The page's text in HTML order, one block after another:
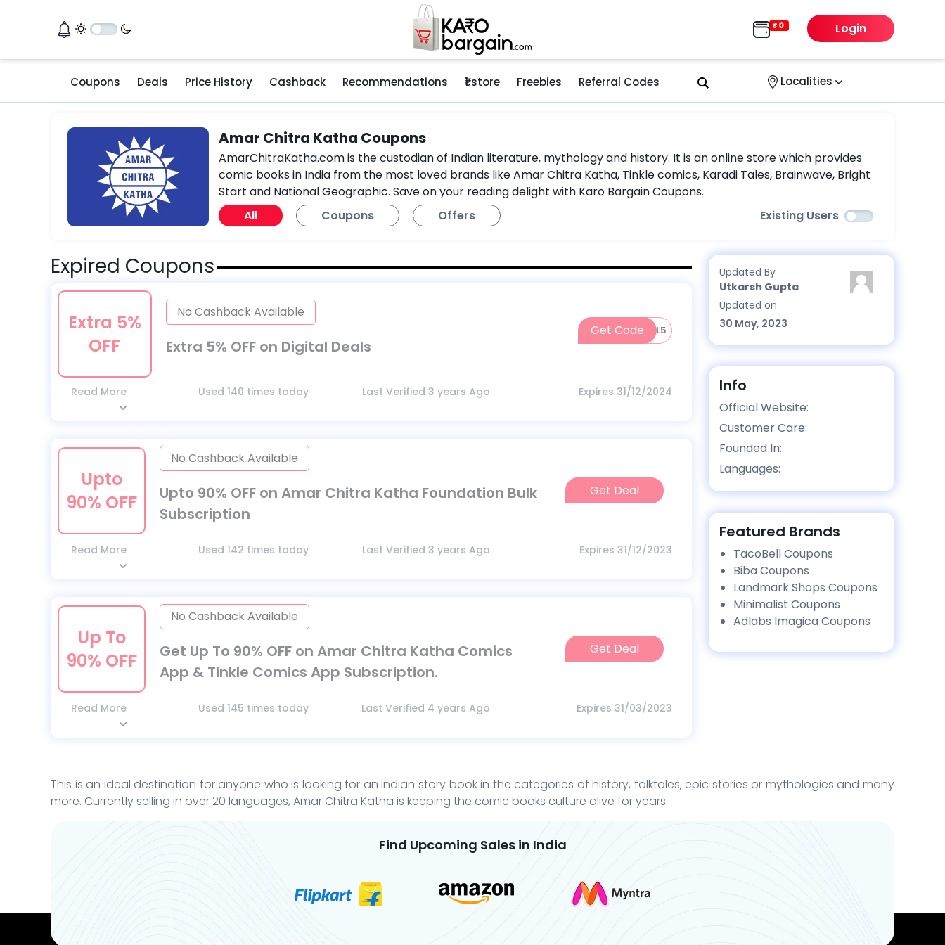
Login
Coupons Deals Price History Cashback Recommendations ₹1 store Freebies Referral Codes Localities
Amar Chitra Katha Coupons
AmarChitraKatha.com is the custodian of Indian literature, mythology and history. It is an online store which provides
comic books in India from the most loved brands like Amar Chitra Katha, Tinkle comics, Karadi Tales, Brainwave, Bright
Start and National Geographic. Save on your reading delight with Karo Bargain Coupons.
All
Coupons Offers Existing Users
Expired Coupons
Extra 5%
OFF
No Cashback Available
Extra 5% OFF on Digital Deals
Get CodeDIGITAL5
Read More Used 140 times today Last Verified 3 years Ago Expires 31/12/2024
Upto
90% OFF
No Cashback Available
Upto 90% OFF on Amar Chitra Katha Foundation Bulk
Subscription
Get Deal
Read More Used 142 times today Last Verified 3 years Ago Expires 31/12/2023
Up To
90% OFF
No Cashback Available
Get Up To 90% OFF on Amar Chitra Katha Comics
App & Tinkle Comics App Subscription.
Get Deal
Read More Used 145 times today Last Verified 4 years Ago Expires 31/03/2023
Updated By
Utkarsh Gupta
Updated on
30 May, 2023
Info
Official Website:
Customer Care:
Founded In:
Languages:
Featured Brands
TacoBell Coupons
Biba Coupons
Landmark Shops Coupons
Minimalist Coupons
Adlabs Imagica Coupons
This is an ideal destination for anyone who is looking for an Indian story book in the categories of history, folktales, epic stories or mythologies and many
more. Currently selling in over 20 languages, Amar Chitra Katha is keeping the comic books culture alive for years.
Find Upcoming Sales in India